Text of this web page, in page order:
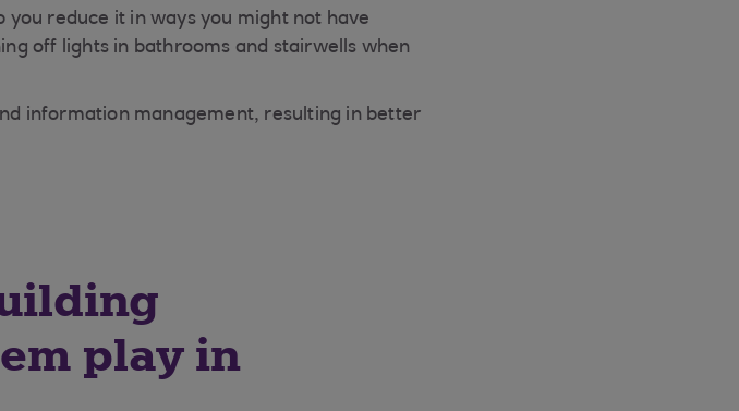
reduce it in ways you might not have
off lights in bathrooms and stairwells when
information management, resulting in better
play in